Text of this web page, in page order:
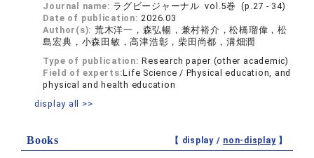
Journal name: ラグビージャーナル vol.5巻 (p.27 - 34)
Date of publication:2026.03
Author(s): 荒木洋一，森弘暢，兼村裕介，松橋瑠偉，松
島宏典，小森田敏，高津浩彰，柴田尚都，溝畑潤
Type of publication:Research paper (other academic)
Field of experts:Life Science / Physical education, and
physical and health education
display all >>
Books 【 display / non-display】